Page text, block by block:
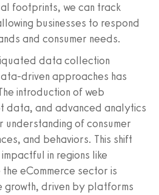
footprints, we can track
businesses to respond
and consumer needs.
data collection
driven approaches has
introduction of web
data, and advanced analytics
of consumer
and behaviors. This shift
in regions like
eCommerce sector is
growth, driven by platforms